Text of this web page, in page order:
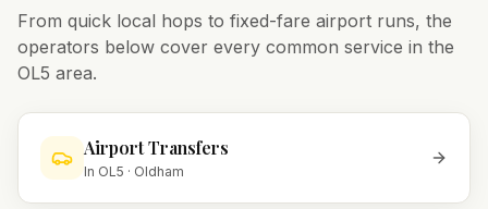
From quick local hops to fixed-fare airport runs, the
operators below cover every common service in the
OL5 area.
Airport Transfers
In OL5 · Oldham